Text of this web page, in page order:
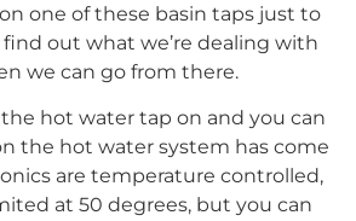
one of these basin taps just to
find out what we’re dealing with
we can go from there.
hot water tap on and you can
the hot water system has come
are temperature controlled,
at 50 degrees, but you can